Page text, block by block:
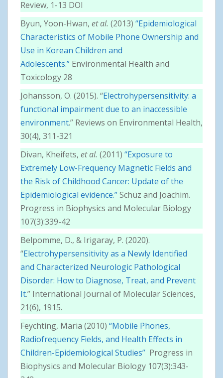
Review, 1-13 DOI
Byun, Yoon-Hwan, et al. (2013) “Epidemiological
Characteristics of Mobile Phone Ownership and
Use in Korean Children and
Adolescents.” Environmental Health and
Toxicology 28
Johansson, O. (2015). “Electrohypersensitivity: a
functional impairment due to an inaccessible
environment.” Reviews on Environmental Health,
30(4), 311-321
Divan, Kheifets, et al. (2011) “Exposure to
Extremely Low-Frequency Magnetic Fields and
the Risk of Childhood Cancer: Update of the
Epidemiological evidence.”Schüz and Joachim.
Progress in Biophysics and Molecular Biology
107(3):339-42
Belpomme, D., & Irigaray, P. (2020).
“Electrohypersensitivity as a Newly Identified
and Characterized Neurologic Pathological
Disorder: How to Diagnose, Treat, and Prevent
It.” International Journal of Molecular Sciences,
21(6), 1915.
Feychting, Maria (2010) “Mobile Phones,
Radiofrequency Fields, and Health Effects in
Children-Epidemiological Studies” Progress in
Biophysics and Molecular Biology 107(3):343-